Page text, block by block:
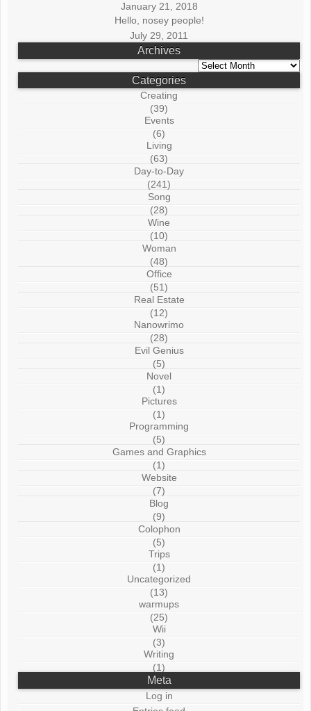
January 21, 2018
Hello, nosey people!
July 29, 2011
Archives
Archives
Categories
Creating
(39)
Events
(6)
Living
(63)
Day-to-Day
(241)
Song
(28)
Wine
(10)
Woman
(48)
Office
(51)
Real Estate
(12)
Nanowrimo
(28)
Evil Genius
(5)
Novel
(1)
Pictures
(1)
Programming
(5)
Games and Graphics
(1)
Website
(7)
Blog
(9)
Colophon
(5)
Trips
(1)
Uncategorized
(13)
warmups
(25)
Wii
(3)
Writing
(1)
Meta
Log in